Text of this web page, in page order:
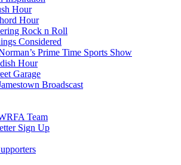
Hour
Hour
Rock n Roll
Considered
Prime Time Sports Show
Hour
Garage
Broadscast
Team
Sign Up